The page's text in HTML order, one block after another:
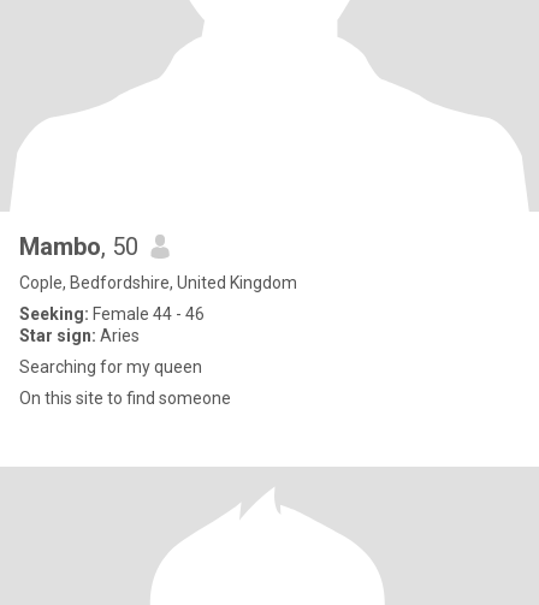
Mambo, 50
Cople, Bedfordshire, United Kingdom
Seeking: Female 44 - 46
Star sign: Aries
Searching for my queen
On this site to find someone